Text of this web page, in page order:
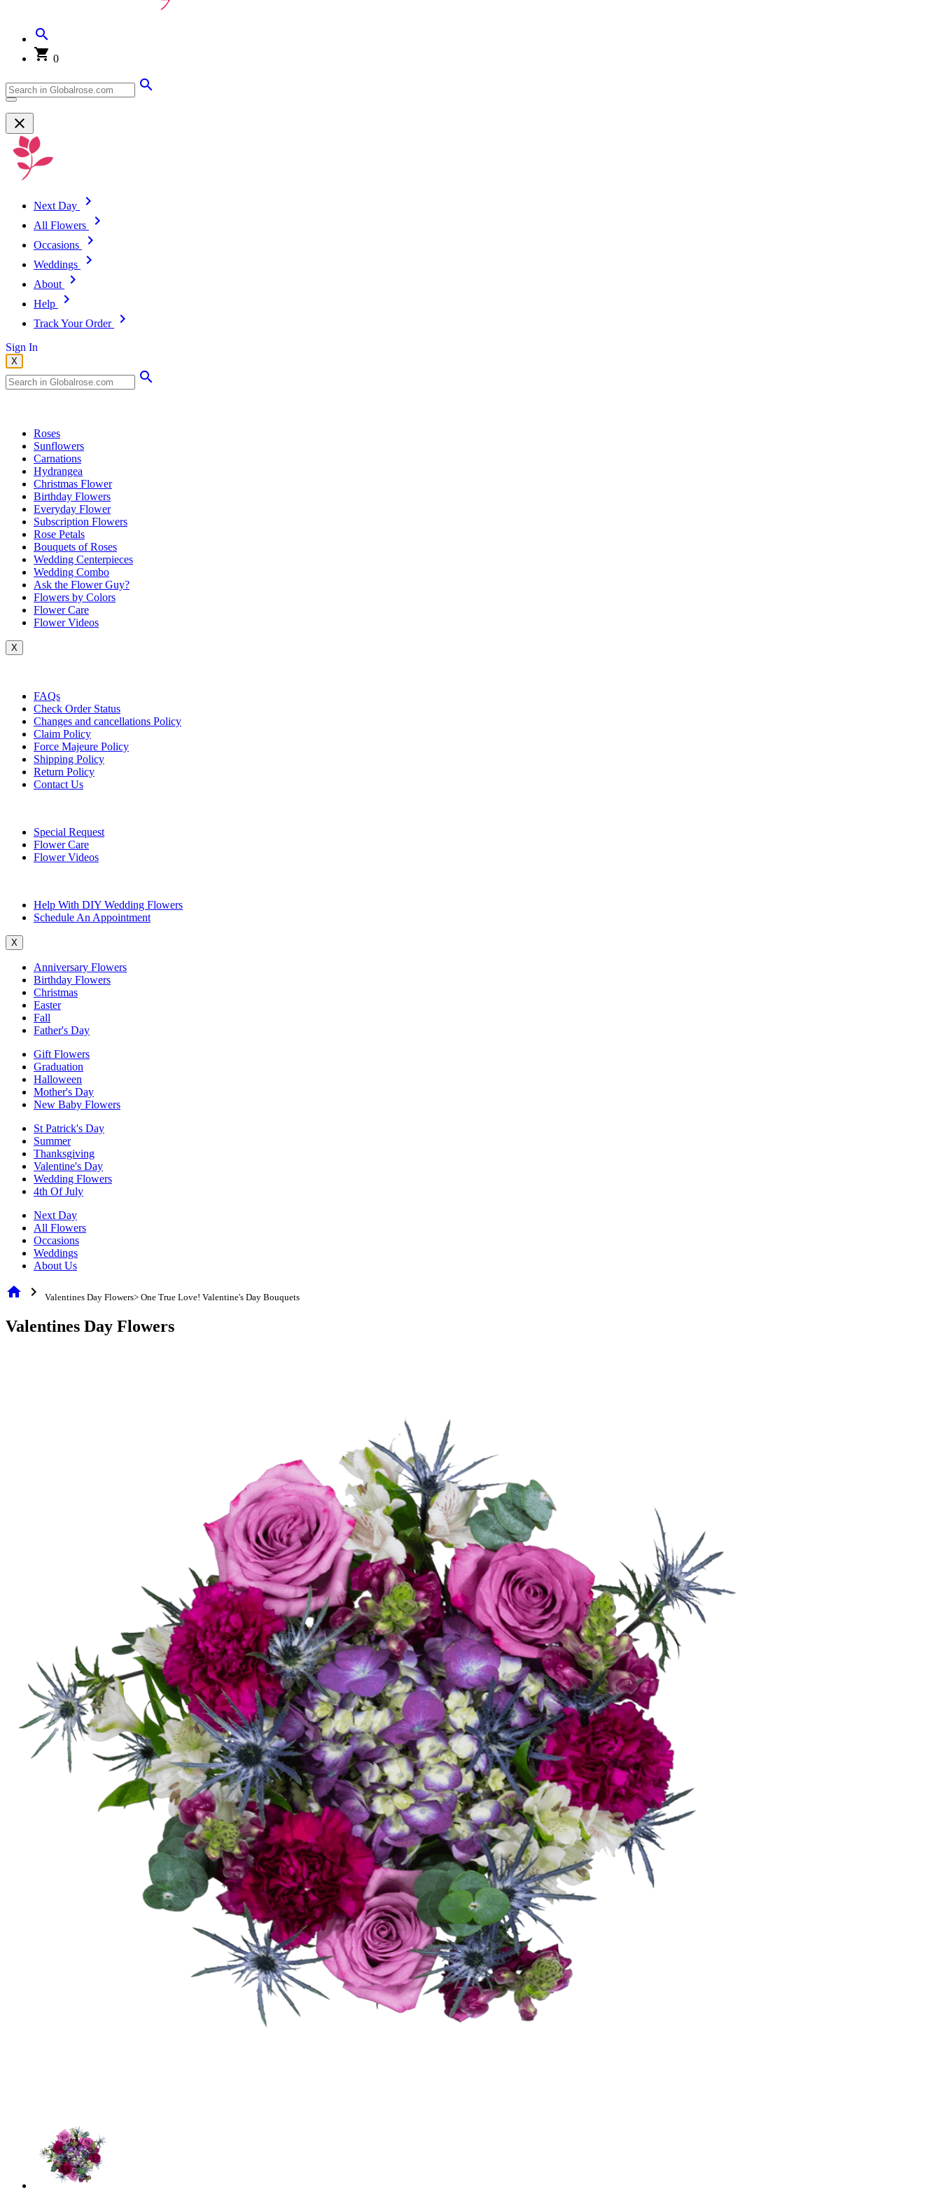
0
Next Day
All Flowers
Occasions
Weddings
About
Help
Track Your Order
Sign In
X
Roses
Sunflowers
Carnations
Hydrangea
Christmas Flower
Birthday Flowers
Everyday Flower
Subscription Flowers
Rose Petals
Bouquets of Roses
Wedding Centerpieces
Wedding Combo
Ask the Flower Guy?
Flowers by Colors
Flower Care
Flower Videos
X
FAQs
Check Order Status
Changes and cancellations Policy
Claim Policy
Force Majeure Policy
Shipping Policy
Return Policy
Contact Us
Special Request
Flower Care
Flower Videos
Help With DIY Wedding Flowers
Schedule An Appointment
X
Anniversary Flowers
Birthday Flowers
Christmas
Easter
Fall
Father's Day
Gift Flowers
Graduation
Halloween
Mother's Day
New Baby Flowers
St Patrick's Day
Summer
Thanksgiving
Valentine's Day
Wedding Flowers
4th Of July
Next Day
All Flowers
Occasions
Weddings
About Us
home chevron_right Valentines Day Flowers> One True Love! Valentine's Day Bouquets
Valentines Day Flowers